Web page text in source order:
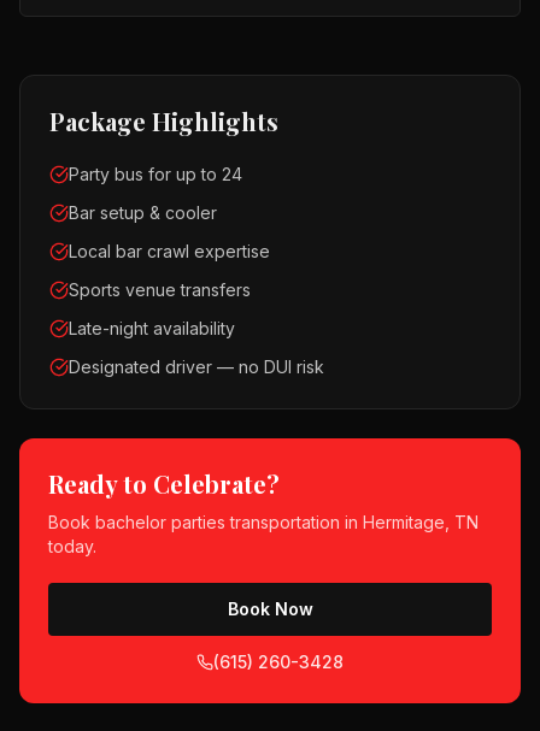
Package Highlights
Party bus for up to 24
Bar setup & cooler
Local bar crawl expertise
Sports venue transfers
Late-night availability
Designated driver — no DUI risk
Ready to Celebrate?
Book bachelor parties transportation in Hermitage, TN
today.
Book Now
(615) 260-3428